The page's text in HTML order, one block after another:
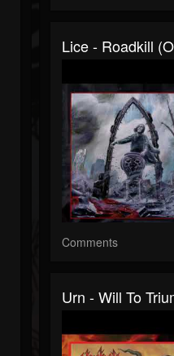
Lice - Roadkill
Comments
Urn - Will To